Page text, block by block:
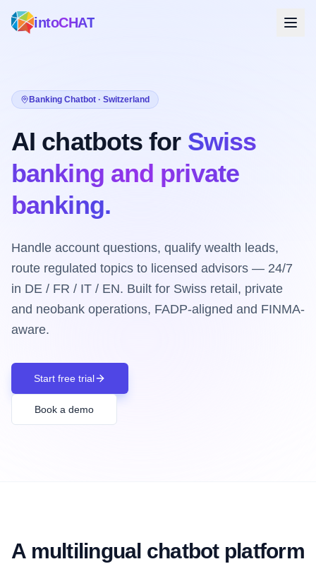
intoCHAT
Banking Chatbot · Switzerland
AI chatbots for Swiss
banking and private
banking.
Handle account questions, qualify wealth leads,
route regulated topics to licensed advisors — 24/7
in DE / FR / IT / EN. Built for Swiss retail, private
and neobank operations, FADP-aligned and FINMA-
aware.
Start free trial
Book a demo
A multilingual chatbot platform